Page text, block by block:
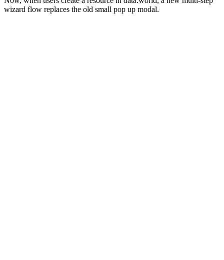
wizard flow replaces the old small pop up modal.